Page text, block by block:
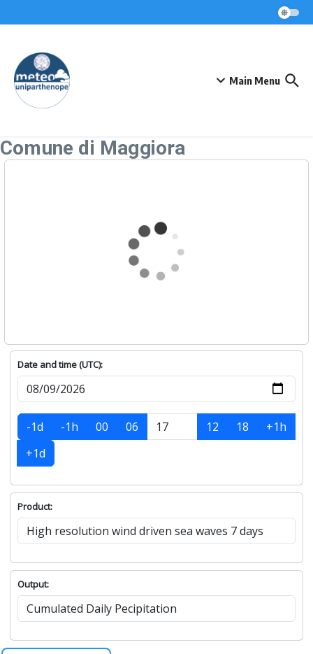
Main Menu
Comune di Maggiora
Date and time (UTC):
-1d -1h 00 06 12 18
+1h
+1d
Product:
Output: